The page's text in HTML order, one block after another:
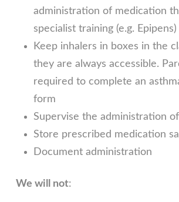
administration of medication
specialist training (e.g. Epipens)
Keep inhalers in boxes in the
they are always accessible.
required to complete an
form
Supervise the administration
Store prescribed medication
Document administration
We will not: